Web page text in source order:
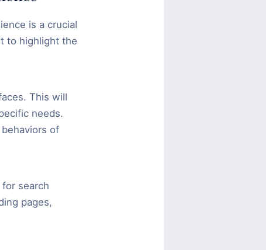
is a crucial
to highlight the
This will
needs.
of
search
pages,